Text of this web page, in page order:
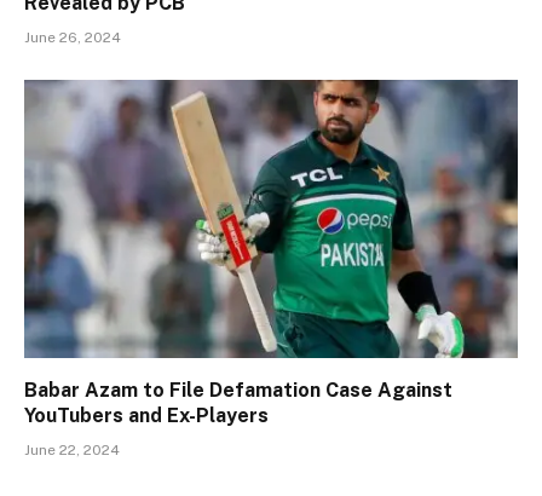
June 26, 2024
Babar Azam to File Defamation Case Against
YouTubers and Ex-Players
June 22, 2024